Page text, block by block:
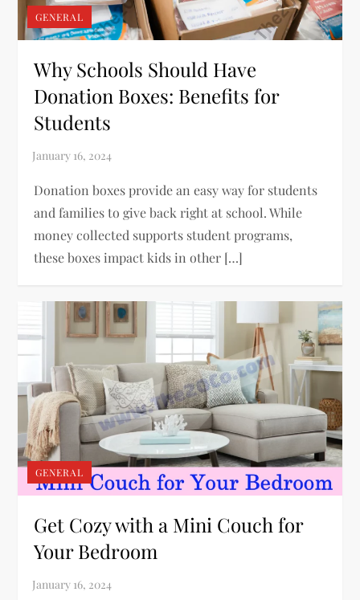
GENERAL
Why Schools Should Have
Donation Boxes: Benefits for
Students
Donation boxes provide an easy way for students
and families to give back right at school. While
money collected supports student programs,
these boxes impact kids in other […]
GENERAL
Get Cozy with a Mini Couch for
Your Bedroom